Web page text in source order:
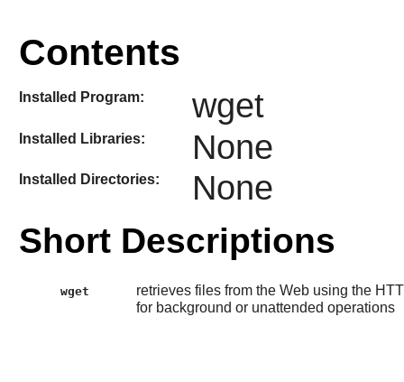
Contents
Installed Program: wget
Installed Libraries: None
Installed Directories: None
Short Descriptions
wget
retrieves files from the Web using the
for background or unattended operations